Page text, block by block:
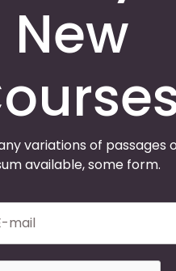
New
variations of passages
available, some form.